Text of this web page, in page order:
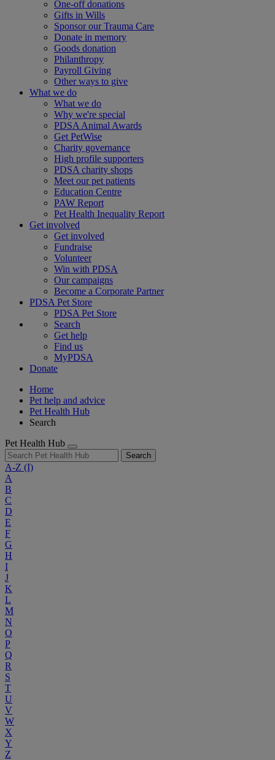
One-off donations
Gifts in Wills
Sponsor our Trauma Care
Donate in memory
Goods donation
Philanthropy
Payroll Giving
Other ways to give
What we do
What we do
Why we're special
PDSA Animal Awards
Get PetWise
Charity governance
High profile supporters
PDSA charity shops
Meet our pet patients
Education Centre
PAW Report
Pet Health Inequality Report
Get involved
Get involved
Fundraise
Volunteer
Win with PDSA
Our campaigns
Become a Corporate Partner
PDSA Pet Store
PDSA Pet Store
Search
Get help
Find us
MyPDSA
Donate
Home
Pet help and advice
Pet Health Hub
Search
Pet Health Hub
Search
A-Z (I)
A
B
C
D
E
F
G
H
I
J
K
L
M
N
O
P
Q
R
S
T
U
V
W
X
Y
Z